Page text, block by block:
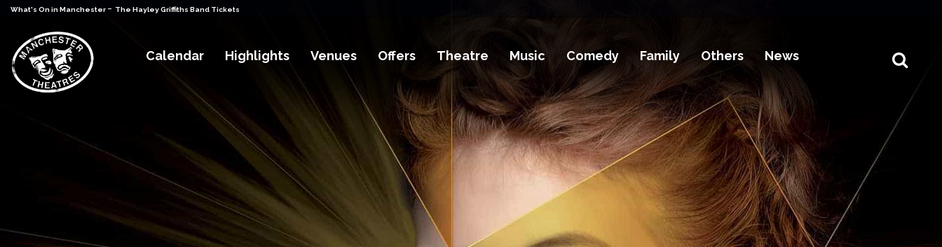
What's On in Manchester - The Hayley Griffiths Band Tickets
Calendar Highlights Venues Offers Theatre Music Comedy Family Others News